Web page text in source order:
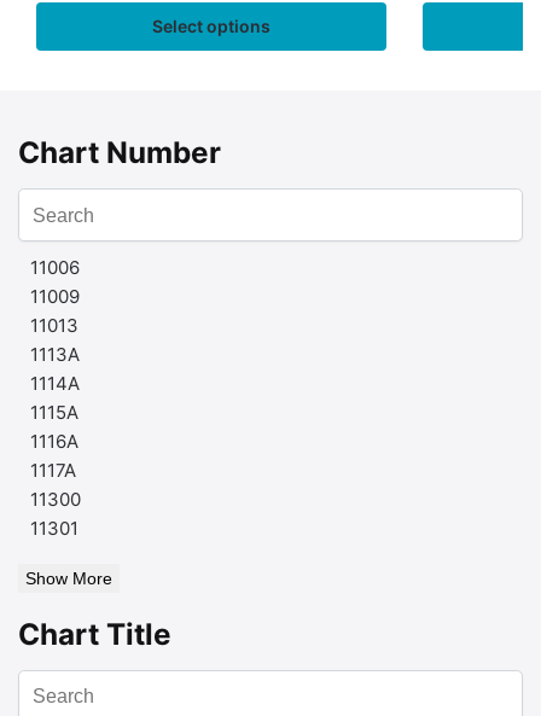
Select options
Chart Number
11006
11009
11013
1113A
1114A
1115A
1116A
1117A
11300
11301
Show More
Chart Title